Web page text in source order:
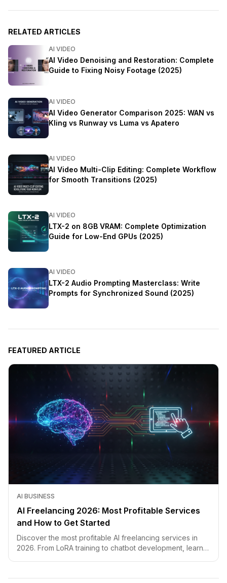
RELATED ARTICLES
AI VIDEO
AI Video Denoising and Restoration: Complete
Guide to Fixing Noisy Footage (2025)
AI VIDEO
AI Video Generator Comparison 2025: WAN vs
Kling vs Runway vs Luma vs Apatero
AI VIDEO
AI Video Multi-Clip Editing: Complete Workflow
for Smooth Transitions (2025)
AI VIDEO
LTX-2 on 8GB VRAM: Complete Optimization
Guide for Low-End GPUs (2025)
AI VIDEO
LTX-2 Audio Prompting Masterclass: Write
Prompts for Synchronized Sound (2025)
FEATURED ARTICLE
AI BUSINESS
AI Freelancing 2026: Most Profitable Services
and How to Get Started
Discover the most profitable AI freelancing services in
2026. From LoRA training to chatbot development, learn